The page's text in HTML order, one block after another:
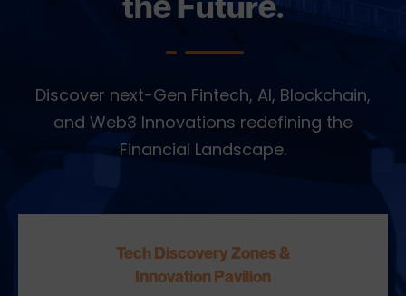
Discover next-Gen Fintech, AI, Blockchain,
and Web3 Innovations redefining the
Financial Landscape.
Tech Discovery Zones &
Innovation Pavilion